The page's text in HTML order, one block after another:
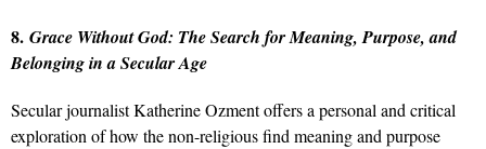
8. Grace Without God: The Search for Meaning, Purpose, and
Belonging in a Secular Age
Secular journalist Katherine Ozment offers a personal and critical
exploration of how the non-religious find meaning and purpose